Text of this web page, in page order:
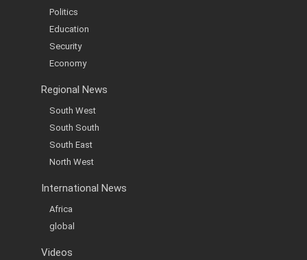
Politics
Education
Security
Economy
Regional News
South West
South South
South East
North West
International News
Africa
global
Videos